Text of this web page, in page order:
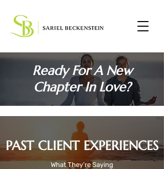
Ready For A New
Chapter In Love?
PAST CLIENT EXPERIENCES
What They’re Saying